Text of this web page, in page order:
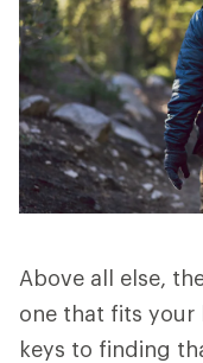
Above all else,
one that fits your
keys to finding